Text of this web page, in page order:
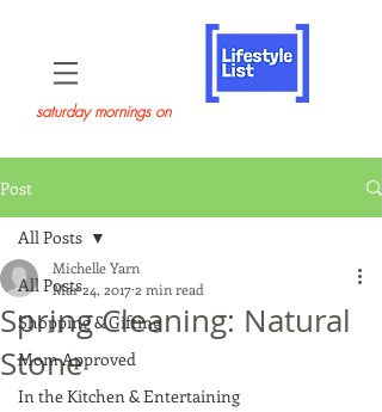
saturday mornings on
Post
All Posts
Shopping & Gifting
Mom Approved
In the Kitchen & Entertaining
All Posts
Spring Cleaning: Natural
Stone
Michelle Yarn
Mar 24, 20172 min read